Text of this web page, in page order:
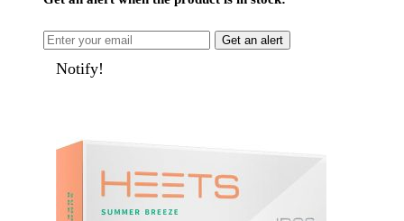
Get an alert
Notify!